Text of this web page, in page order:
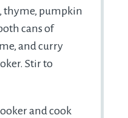
thyme, pumpkin
cans of
and curry
Stir to
and cook